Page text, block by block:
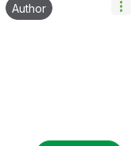
Author